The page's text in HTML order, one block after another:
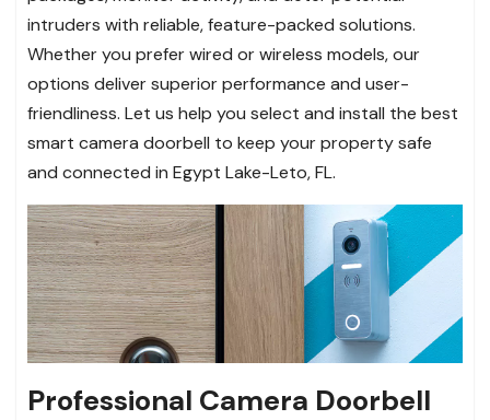
intruders with reliable, feature-packed solutions.
Whether you prefer wired or wireless models, our
options deliver superior performance and user-
friendliness. Let us help you select and install the best
smart camera doorbell to keep your property safe
and connected in Egypt Lake-Leto, FL.
Professional Camera Doorbell